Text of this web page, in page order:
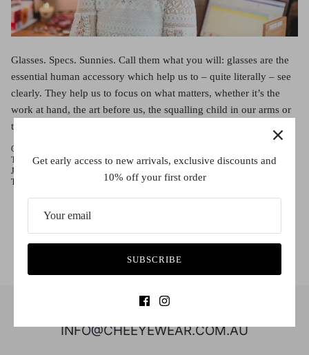
$349.00
Red
Grey
Glasses. Specs. Sunnies. Call them what you will: glasses are the
essential human accessory which help us to – quite literally – see
clearly. They help us to focus on what matters, whether it’s the
work at hand, the art before us, the squalling child in our arms or
the bright produce ready for your favorite meal. So comes […]
October 11, 2016 —
Tags:
Che Eyewear Contact Lenses Fitzroy Francis Ford Coppola Glasses
Josh Grisham
The Godfather
Uncategorized
INFO@CHEEYEWEAR.COM.AU
Get early access to new arrivals, exclusive discounts and
10% off your first order
SUBSCRIBE